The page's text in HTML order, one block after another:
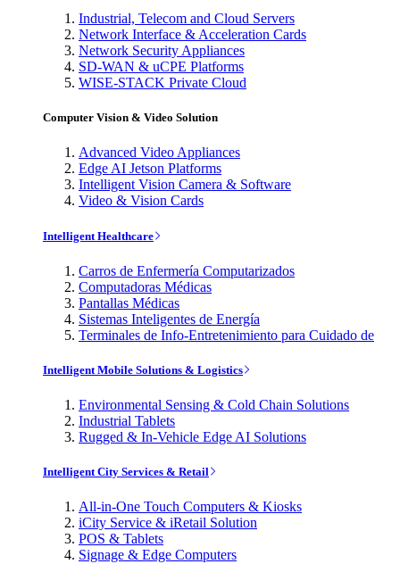
Industrial, Telecom and Cloud Servers
Network Interface & Acceleration Cards
Network Security Appliances
SD-WAN & uCPE Platforms
WISE-STACK Private Cloud
Computer Vision & Video Solution
Advanced Video Appliances
Edge AI Jetson Platforms
Intelligent Vision Camera & Software
Video & Vision Cards
Intelligent Healthcare
Carros de Enfermería Computarizados
Computadoras Médicas
Pantallas Médicas
Sistemas Inteligentes de Energía
Terminales de Info-Entretenimiento para Cuidado de
Intelligent Mobile Solutions & Logistics
Environmental Sensing & Cold Chain Solutions
Industrial Tablets
Rugged & In-Vehicle Edge AI Solutions
Intelligent City Services & Retail
All-in-One Touch Computers & Kiosks
iCity Service & iRetail Solution
POS & Tablets
Signage & Edge Computers